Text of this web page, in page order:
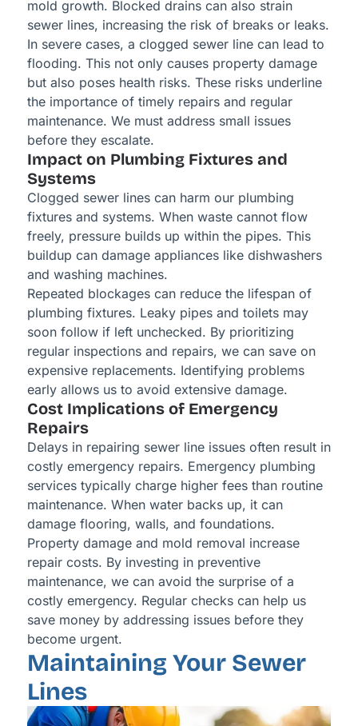
mold growth. Blocked drains can also strain
sewer lines, increasing the risk of breaks or leaks.
In severe cases, a clogged sewer line can lead to
flooding. This not only causes property damage
but also poses health risks. These risks underline
the importance of timely repairs and regular
maintenance. We must address small issues
before they escalate.
Impact on Plumbing Fixtures and
Systems
Clogged sewer lines can harm our plumbing
fixtures and systems. When waste cannot flow
freely, pressure builds up within the pipes. This
buildup can damage appliances like dishwashers
and washing machines.
Repeated blockages can reduce the lifespan of
plumbing fixtures. Leaky pipes and toilets may
soon follow if left unchecked. By prioritizing
regular inspections and repairs, we can save on
expensive replacements. Identifying problems
early allows us to avoid extensive damage.
Cost Implications of Emergency
Repairs
Delays in repairing sewer line issues often result in
costly emergency repairs. Emergency plumbing
services typically charge higher fees than routine
maintenance. When water backs up, it can
damage flooring, walls, and foundations.
Property damage and mold removal increase
repair costs. By investing in preventive
maintenance, we can avoid the surprise of a
costly emergency. Regular checks can help us
save money by addressing issues before they
become urgent.
Maintaining Your Sewer
Lines